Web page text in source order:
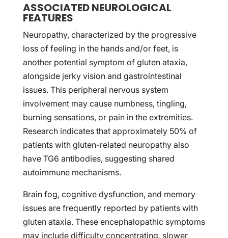
ASSOCIATED NEUROLOGICAL
FEATURES
Neuropathy, characterized by the progressive
loss of feeling in the hands and/or feet, is
another potential symptom of gluten ataxia,
alongside jerky vision and gastrointestinal
issues. This peripheral nervous system
involvement may cause numbness, tingling,
burning sensations, or pain in the extremities.
Research indicates that approximately 50% of
patients with gluten-related neuropathy also
have TG6 antibodies, suggesting shared
autoimmune mechanisms.
Brain fog, cognitive dysfunction, and memory
issues are frequently reported by patients with
gluten ataxia. These encephalopathic symptoms
may include difficulty concentrating, slower